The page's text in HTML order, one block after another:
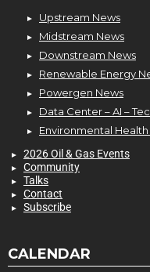
Upstream News
Midstream News
Downstream News
Renewable Energy
Powergen News
Data Center – AI –
Environmental
2026 Oil & Gas Events
Community
Talks
Contact
Subscribe
CALENDAR